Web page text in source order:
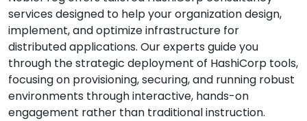
services designed to help your organization design,
implement, and optimize infrastructure for
distributed applications. Our experts guide you
through the strategic deployment of HashiCorp tools,
focusing on provisioning, securing, and running robust
environments through interactive, hands-on
engagement rather than traditional instruction.